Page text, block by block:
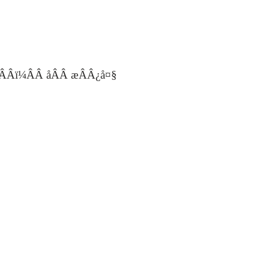
åÂÂ æÂÂ¿å¤§